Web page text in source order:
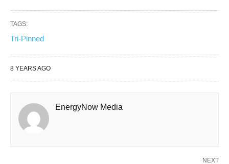
TAGS:
Tri-Pinned
8 YEARS AGO
EnergyNow Media
NEXT